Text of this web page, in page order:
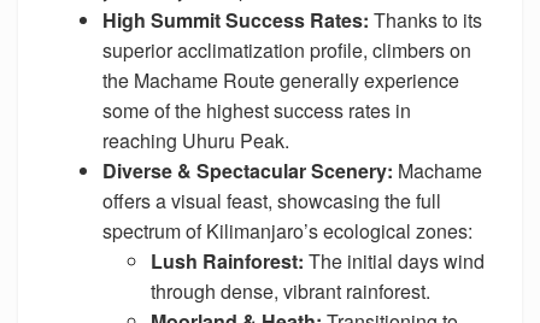
High Summit Success Rates: Thanks to its
superior acclimatization profile, climbers on
the Machame Route generally experience
some of the highest success rates in
reaching Uhuru Peak.
Diverse & Spectacular Scenery: Machame
offers a visual feast, showcasing the full
spectrum of Kilimanjaro’s ecological zones:
Lush Rainforest: The initial days wind
through dense, vibrant rainforest.